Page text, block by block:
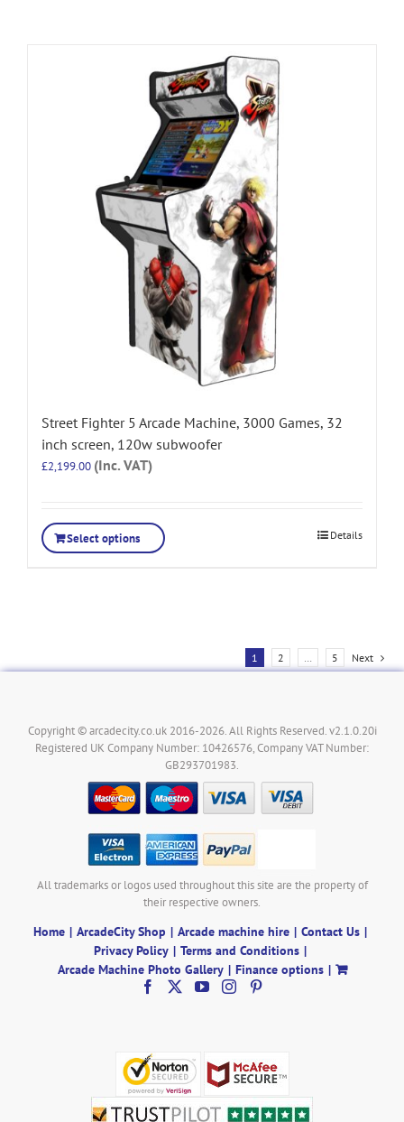
Street Fighter 5 Arcade Machine, 3000 Games, 32
inch screen, 120w subwoofer
£2,199.00 (Inc. VAT)
Select options Details
1 2 … 5 Next
Copyright © arcadecity.co.uk 2016-2026. All Rights Reserved. v2.1.0.20i
Registered UK Company Number: 10426576, Company VAT Number:
GB293701983.
All trademarks or logos used throughout this site are the property of
their respective owners.
Home ArcadeCity Shop Arcade machine hire
Contact Us
Privacy Policy
Terms and Conditions
Arcade Machine Photo Gallery
Finance options